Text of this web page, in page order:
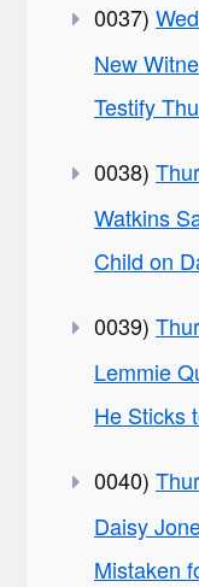
0037)
New
Testify
0038)
Watkins
Child on
0039)
Lemmie
He Sticks
0040)
Daisy
Mistaken